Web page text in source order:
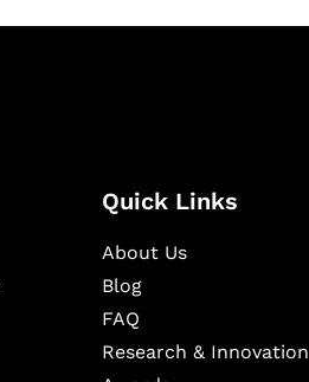
Quick Links
About Us
Blog
FAQ
Research & Innovation